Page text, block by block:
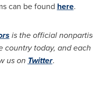
can be found here.
is the official
today, and
us on Twitter.